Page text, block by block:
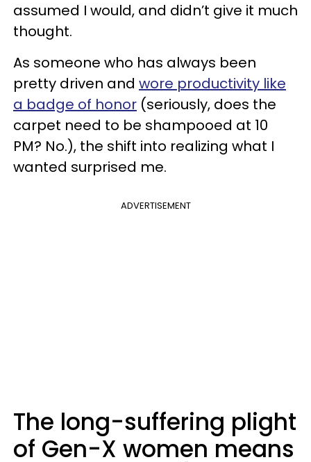
assumed I would, and didn’t give it much
thought.
As someone who has always been
pretty driven and wore productivity like
a badge of honor (seriously, does the
carpet need to be shampooed at 10
PM? No.), the shift into realizing what I
wanted surprised me.
ADVERTISEMENT
The long-suffering plight
of Gen-X women means